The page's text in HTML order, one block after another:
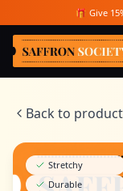
Skip to main🎁 Give
Saffron Society
Back to
Stretchy
Durable